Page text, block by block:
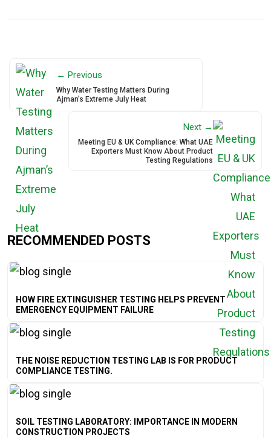
← Previous
Why Water Testing Matters During
Ajman’s Extreme July Heat
Next →
Meeting EU & UK Compliance: What UAE
Exporters Must Know About Product
Testing Regulations
RECOMMENDED POSTS
HOW FIRE EXTINGUISHER TESTING HELPS PREVENT
EMERGENCY EQUIPMENT FAILURE
THE NOISE REDUCTION TESTING LAB IS FOR PRODUCT
COMPLIANCE TESTING.
SOIL TESTING LABORATORY: IMPORTANCE IN MODERN
CONSTRUCTION PROJECTS